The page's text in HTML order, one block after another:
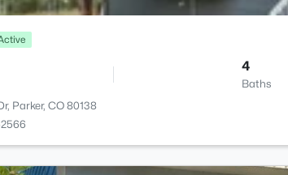
4
Baths
Parker, CO 80138